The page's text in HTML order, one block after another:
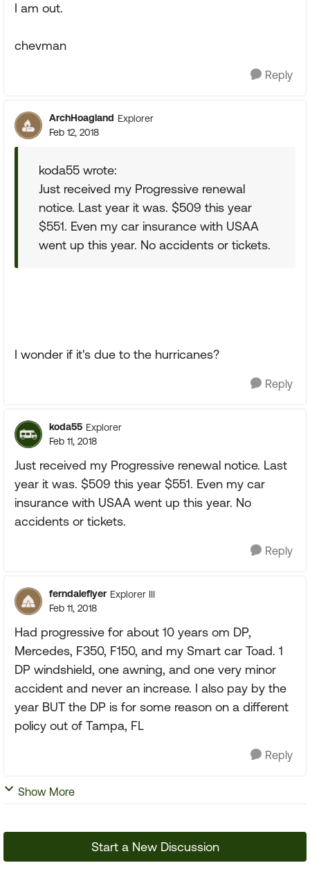
I am out.
chevman
Reply
ArchHoagland Explorer
Feb 12, 2018
koda55 wrote:
Just received my Progressive renewal
notice. Last year it was. $509 this year
$551. Even my car insurance with USAA
went up this year. No accidents or tickets.
I wonder if it's due to the hurricanes?
Reply
koda55 Explorer
Feb 11, 2018
Just received my Progressive renewal notice. Last
year it was. $509 this year $551. Even my car
insurance with USAA went up this year. No
accidents or tickets.
Reply
ferndaleflyer Explorer III
Feb 11, 2018
Had progressive for about 10 years om DP,
Mercedes, F350, F150, and my Smart car Toad. 1
DP windshield, one awning, and one very minor
accident and never an increase. I also pay by the
year BUT the DP is for some reason on a different
policy out of Tampa, FL
Reply
Show More
Start a New Discussion